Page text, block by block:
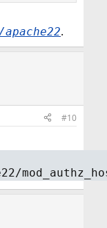
when the
apache22.
#10